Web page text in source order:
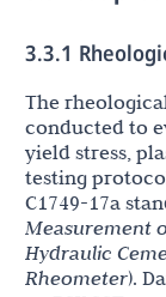
3.3.1
The
conducted to
yield stress,
testing
C1749-17a
Measurement
Hydraulic
Rheometer).